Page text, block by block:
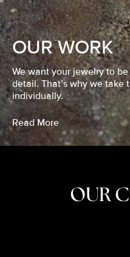
OUR WORK
We want your jewelry to
detail. That’s why we
individually.
Read More
OUR